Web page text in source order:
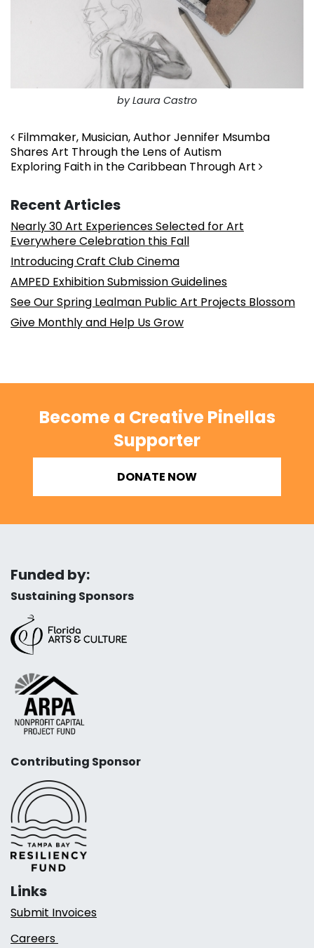
by Laura Castro
Post navigation
Filmmaker, Musician, Author Jennifer Msumba
Shares Art Through the Lens of Autism
Exploring Faith in the Caribbean Through Art
Recent Articles
Nearly 30 Art Experiences Selected for Art
Everywhere Celebration this Fall
Introducing Craft Club Cinema
AMPED Exhibition Submission Guidelines
See Our Spring Lealman Public Art Projects Blossom
Give Monthly and Help Us Grow
Become a Creative Pinellas
Supporter
DONATE NOW
Funded by:
Sustaining Sponsors
Contributing Sponsor
Links
Submit Invoices
Careers